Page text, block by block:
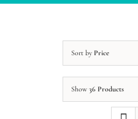
Sort by Price
Show 36 Products